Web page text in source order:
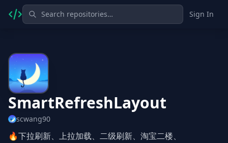
Sign In
SmartRefreshLayout
scwang90
🔥下拉刷新、上拉加载、二级刷新、淘宝二楼、